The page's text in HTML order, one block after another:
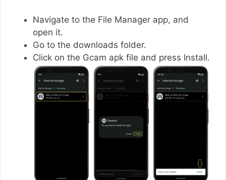
Navigate to the File Manager app, and
open it.
Go to the downloads folder.
Click on the Gcam apk file and press Install.